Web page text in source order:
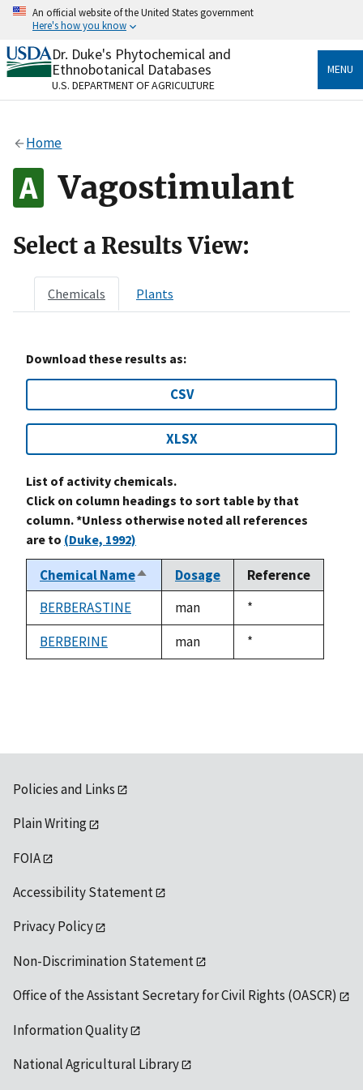
Skip
content
An official website of the United States government
Here's how you know
Official websites use .gov
A.govwebsite belongs to an official government
organization in the United States.
Alock
to the .gov website. Share sensitive information only
on official, secure websites.
Dr. Duke's Phytochemical and
Ethnobotanical Databases
U.S. DEPARTMENT OF AGRICULTURE
MENU
Home
Vagostimulant
Select a Results View:
Chemicals Plants
Download these results as:
CSV
XLSX
List of activity chemicals.
Click on column headings to sort table by that
column. *Unless otherwise noted all references
are to (Duke, 1992)
Chemical NameSort
descending
Dosage
Reference
BERBERASTINE
man
Duke,
1992
*
BERBERINE
man
Duke,
1992
*
Policies and Links
Plain Writing
FOIA
Accessibility Statement
Privacy Policy
Non-Discrimination Statement
Office of the Assistant Secretary for Civil Rights (OASCR)
Information Quality
National Agricultural Library